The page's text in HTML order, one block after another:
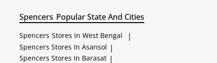
Spencers Popular State And Cities
Spencers Stores In West Bengal |
Spencers Stores In Asansol |
Spencers Stores In Barasat |